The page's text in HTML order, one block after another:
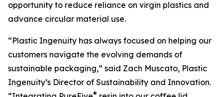
opportunity to reduce reliance on virgin plastics and
advance circular material use.
“Plastic Ingenuity has always focused on helping our
customers navigate the evolving demands of
sustainable packaging,” said Zach Muscato, Plastic
Ingenuity’s Director of Sustainability and Innovation.
®